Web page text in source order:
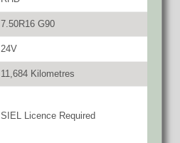
7.50R16 G90
24V
11,684 Kilometres
SIEL Licence Required